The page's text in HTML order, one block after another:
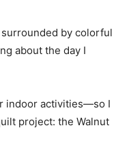
by colorful
about the day I
indoor activities—so I
project: the Walnut